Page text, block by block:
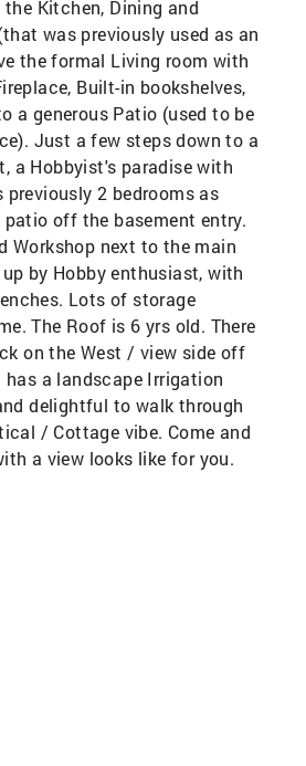
Kitchen, Dining and
was previously used as an
the formal Living room with
Built-in bookshelves,
a generous Patio (used to be
Just a few steps down to a
a Hobbyist's paradise with
previously 2 bedrooms as
patio off the basement entry.
Workshop next to the main
by Hobby enthusiast, with
Lots of storage
The Roof is 6 yrs old. There
on the West / view side off
a landscape Irrigation
delightful to walk through
/ Cottage vibe. Come and
a view looks like for you.